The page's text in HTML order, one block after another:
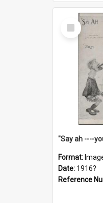
Select
Item
"Say ah ----
Format:
Date: 1916?
Reference